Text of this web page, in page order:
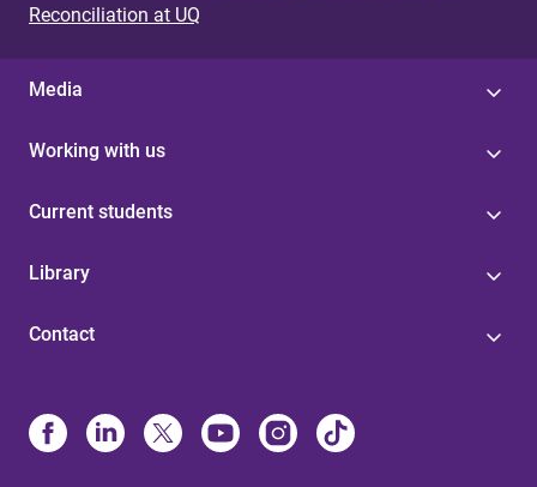
Reconciliation at UQ
Media
Working with us
Current students
Library
Contact